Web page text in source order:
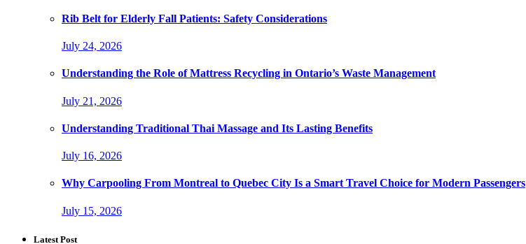
Rib Belt for Elderly Fall Patients: Safety Considerations
July 24, 2026
Understanding the Role of Mattress Recycling in Ontario’s Waste Management
July 21, 2026
Understanding Traditional Thai Massage and Its Lasting Benefits
July 16, 2026
Why Carpooling From Montreal to Quebec City Is a Smart Travel Choice for Modern Passengers
July 15, 2026
Latest Post